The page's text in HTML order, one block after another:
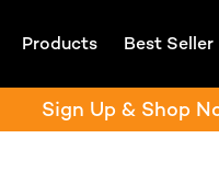
Products Best Seller
Sign Up & Shop